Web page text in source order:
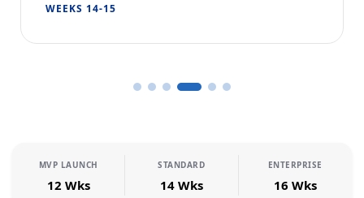
WEEKS 14-15
MVP LAUNCH
12 Wks
STANDARD
14 Wks
ENTERPRISE
16 Wks